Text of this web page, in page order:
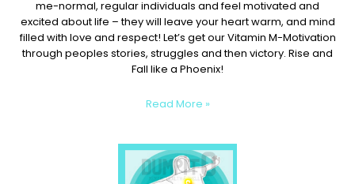
me-normal, regular individuals and feel motivated and
excited about life – they will leave your heart warm, and mind
filled with love and respect! Let’s get our Vitamin M-Motivation
through peoples stories, struggles and then victory. Rise and
Fall like a Phoenix!
Read More »